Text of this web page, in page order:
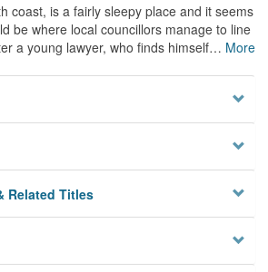
coast, is a fairly sleepy place and it seems
be where local councillors manage to line
a young lawyer, who finds himself… More
Related Titles